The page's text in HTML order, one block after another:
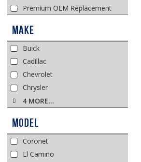
Premium OEM Replacement
Make
Buick
Cadillac
Chevrolet
Chrysler
4 MORE…
Model
Coronet
El Camino